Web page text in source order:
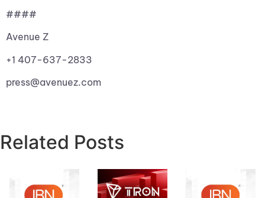
####
Avenue Z
+1 407-637-2833
press@avenuez.com
Related Posts